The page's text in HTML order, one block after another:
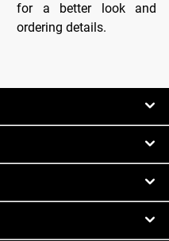
for a better look and
ordering details.